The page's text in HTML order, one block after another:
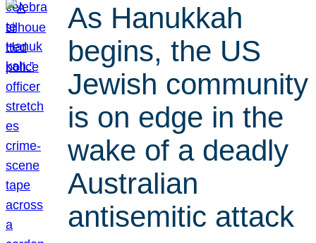
As Hanukkah
begins, the US
Jewish community
is on edge in the
wake of a deadly
Australian
antisemitic attack